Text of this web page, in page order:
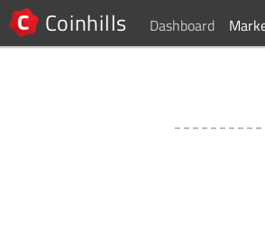
Coinhills Dashboard